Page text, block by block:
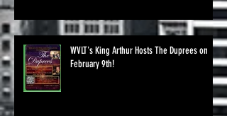
WVLT's King Arthur Hosts The Duprees on
February 9th!